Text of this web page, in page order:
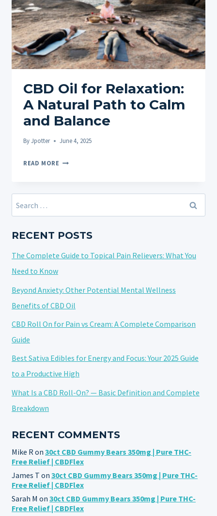
CBD Oil for Relaxation:
A Natural Path to Calm
and Balance
ByJpotter June 4, 2025
READ MORE CBD
RELAXATION:
PATH
CALM
Search
for:
RECENT POSTS
The Complete Guide to Topical Pain Relievers: What You
Need to Know
Beyond Anxiety: Other Potential Mental Wellness
Benefits of CBD Oil
CBD Roll On for Pain vs Cream: A Complete Comparison
Guide
Best Sativa Edibles for Energy and Focus: Your 2025 Guide
to a Productive High
What Is a CBD Roll-On? — Basic Definition and Complete
Breakdown
RECENT COMMENTS
Mike R on 30ct CBD Gummy Bears 350mg | Pure THC-
Free Relief | CBDFlex
James T on 30ct CBD Gummy Bears 350mg | Pure THC-
Free Relief | CBDFlex
Sarah M on 30ct CBD Gummy Bears 350mg | Pure THC-
Free Relief | CBDFlex